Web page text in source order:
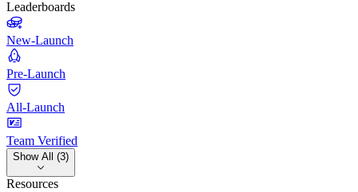
Leaderboards
New-Launch
Pre-Launch
All-Launch
Team Verified
Show All (3)
Resources